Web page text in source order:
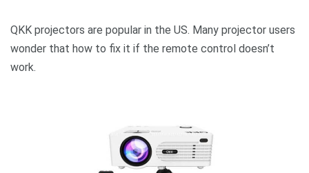
QKK projectors are popular in the US. Many projector users
wonder that how to fix it if the remote control doesn’t
work.